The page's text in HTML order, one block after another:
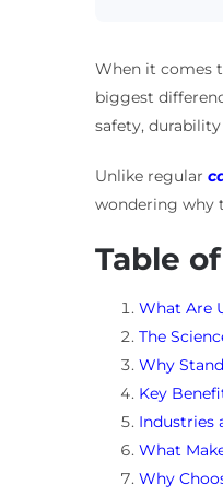
When it comes
biggest
safety,
Unlike regular
wondering why
Table
What Are
The
Why
Key
Industries
What
Why